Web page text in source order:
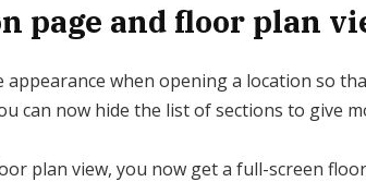
page and floor plan
appearance when opening a location so
can now hide the list of sections to give
plan view, you now get a full-screen